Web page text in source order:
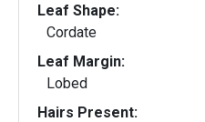
Leaf Shape:
Cordate
Leaf Margin:
Lobed
Hairs Present: